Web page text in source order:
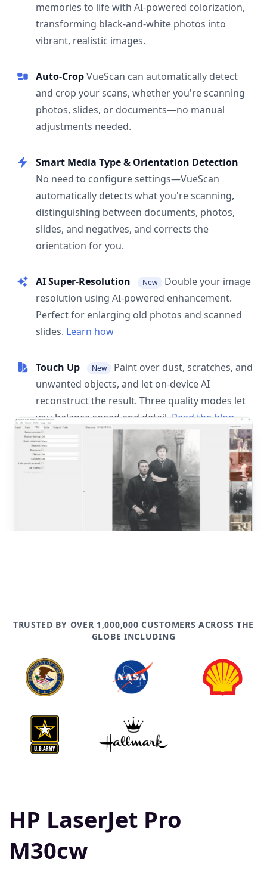
memories to life with AI-powered colorization,
transforming black-and-white photos into
vibrant, realistic images.
Auto-CropVueScan can automatically detect
and crop your scans, whether you're scanning
photos, slides, or documents—no manual
adjustments needed.
Smart Media Type & Orientation Detection
No need to configure settings—VueScan
automatically detects what you're scanning,
distinguishing between documents, photos,
slides, and negatives, and corrects the
orientation for you.
AI Super-Resolution New
Double your image
resolution using AI-powered enhancement.
Perfect for enlarging old photos and scanned
slides. Learn how
Touch Up New
Paint over dust, scratches, and
unwanted objects, and let on-device AI
reconstruct the result. Three quality modes let
you balance speed and detail. Read the blog
post
TRUSTED BY OVER 1,000,000 CUSTOMERS ACROSS THE
GLOBE INCLUDING
HP LaserJet Pro
M30cw